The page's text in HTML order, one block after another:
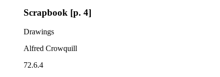
Scrapbook [p. 4]
Drawings
Alfred Crowquill
72.6.4